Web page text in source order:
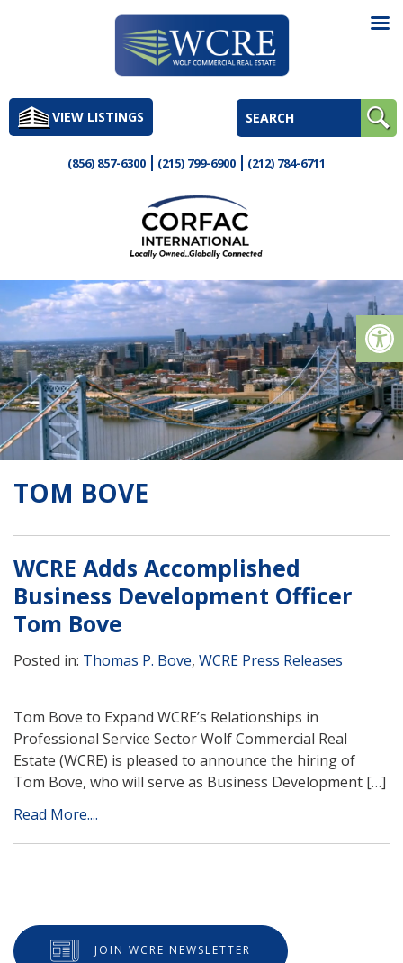
to
contentVIEW LISTINGS
(856) 857-6300 (215) 799-6900 (212) 784-6711
TOM BOVE
WCRE Adds Accomplished
Business Development Officer
Tom Bove
Posted in: Thomas P. Bove, WCRE Press Releases
Tom Bove to Expand WCRE’s Relationships in
Professional Service Sector Wolf Commercial Real
Estate (WCRE) is pleased to announce the hiring of
Tom Bove, who will serve as Business Development […]
Read More....
JOIN WCRE NEWSLETTER